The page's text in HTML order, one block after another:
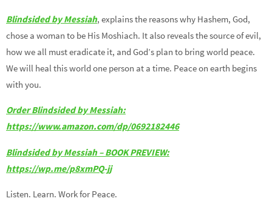
Blindsided by Messiah, explains the reasons why Hashem, God,
chose a woman to be His Moshiach. It also reveals the source of evil,
how we all must eradicate it, and God’s plan to bring world peace.
We will heal this world one person at a time. Peace on earth begins
with you.
Order Blindsided by Messiah:
https://www.amazon.com/dp/0692182446
Blindsided by Messiah – BOOK PREVIEW:
https://wp.me/p8xmPQ-jj
Listen. Learn. Work for Peace.